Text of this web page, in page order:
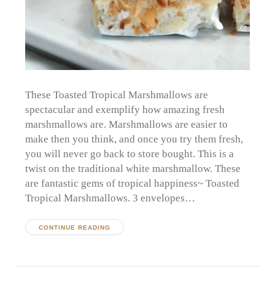
These Toasted Tropical Marshmallows are
spectacular and exemplify how amazing fresh
marshmallows are. Marshmallows are easier to
make then you think, and once you try them fresh,
you will never go back to store bought. This is a
twist on the traditional white marshmallow. These
are fantastic gems of tropical happiness~ Toasted
Tropical Marshmallows. 3 envelopes…
CONTINUE READING